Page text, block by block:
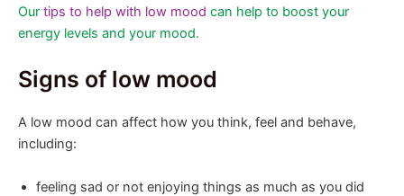
Our tips to help with low mood can help to boost your
energy levels and your mood.
Signs of low mood
A low mood can affect how you think, feel and behave,
including:
feeling sad or not enjoying things as much as you did